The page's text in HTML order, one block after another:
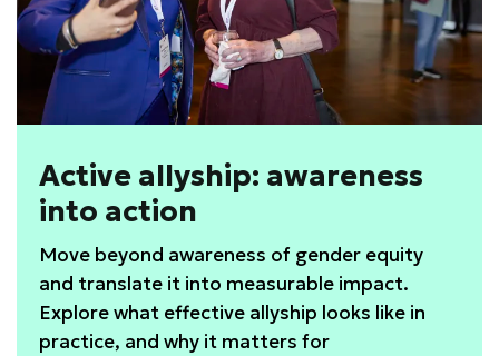
Active allyship: awareness
into action
Move beyond awareness of gender equity
and translate it into measurable impact.
Explore what effective allyship looks like in
practice, and why it matters for